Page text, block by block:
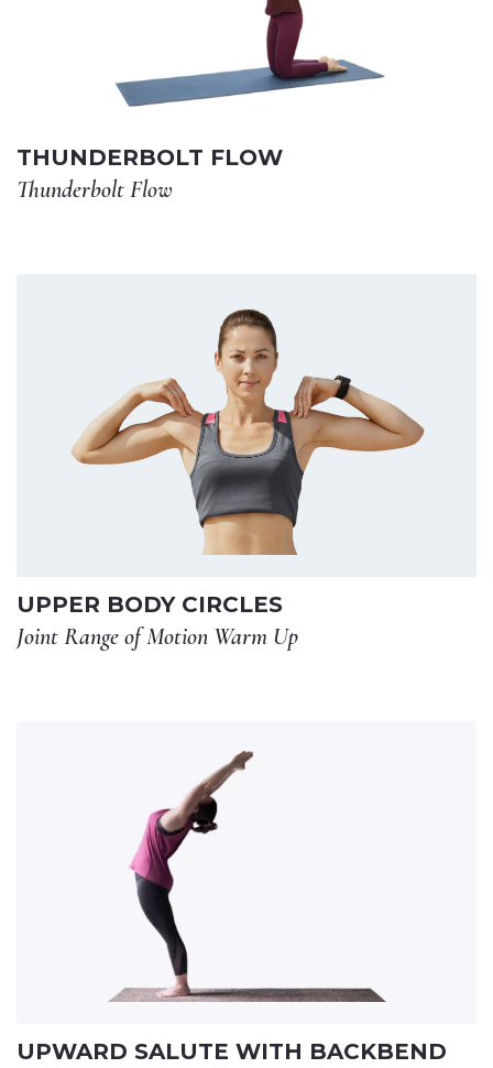
THUNDERBOLT FLOW
Thunderbolt Flow
UPPER BODY CIRCLES
Joint Range of Motion Warm Up
UPWARD SALUTE WITH BACKBEND